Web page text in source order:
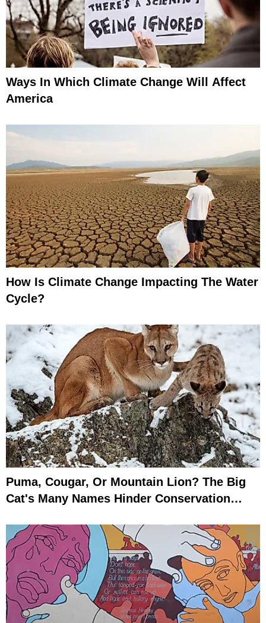
Ways In Which Climate Change Will Affect
America
How Is Climate Change Impacting The Water
Cycle?
Puma, Cougar, Or Mountain Lion? The Big
Cat's Many Names Hinder Conservation